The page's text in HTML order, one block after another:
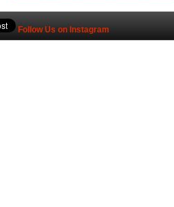
Follow Us on Instagram